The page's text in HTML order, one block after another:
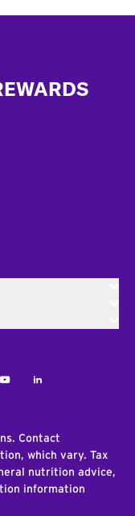
YoutubeLinkedIn
Contact
which vary. Tax
nutrition advice,
information